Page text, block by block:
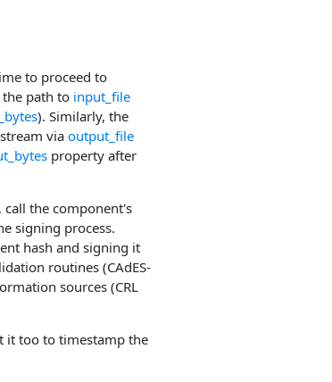
to proceed to
path to input_file
). Similarly, the
via output_file
property after
call the component's
signing process.
hash and signing it
routines (CAdES-
sources (CRL
it too to timestamp the